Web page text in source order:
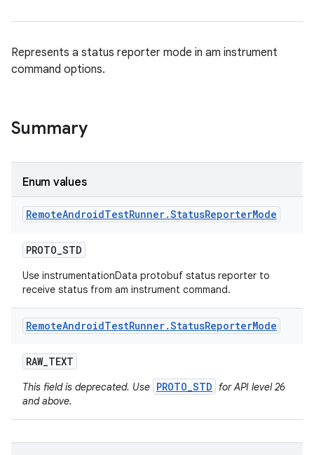
Represents a status reporter mode in am instrument
command options.
Summary
Enum values
RemoteAndroidTestRunner.StatusReporterMode
PROTO_STD
Use instrumentationData protobuf status reporter to
receive status from am instrument command.
RemoteAndroidTestRunner.StatusReporterMode
RAW_TEXT
This field is deprecated. Use PROTO_STD
for API level 26
and above.